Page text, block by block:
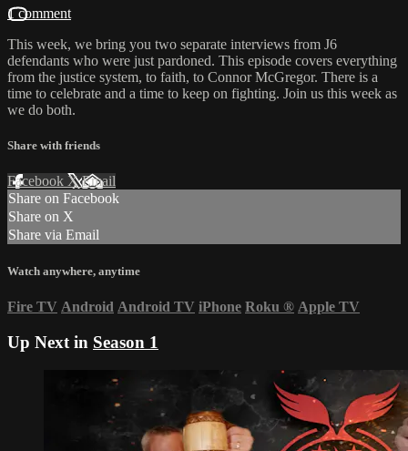
1 comment
This week, we bring you two separate interviews from J6
defendants who were just pardoned. This episode covers everything
from the justice system, to faith, to Connor McGregor. There is a
time to celebrate and a time to keep on fighting. Join us this week as
we do both.
Share with friends
Facebook XEmail
Share on Facebook
Share on X
Share via Email
Watch anywhere, anytime
Fire TV Android Android TV iPhone Roku ® Apple TV
Up Next in Season 1